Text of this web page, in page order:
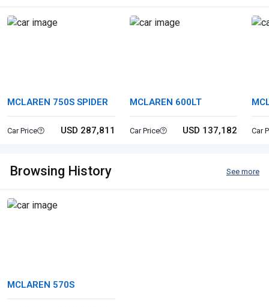
MCLAREN 750S SPIDER
Car Price USD 287,811
MCLAREN 600LT
Car Price USD 137,182 Car
Browsing History See more
MCLAREN 570S